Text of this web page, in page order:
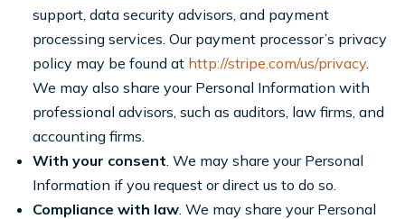
support, data security advisors, and payment
processing services. Our payment processor’s privacy
policy may be found at http://stripe.com/us/privacy.
We may also share your Personal Information with
professional advisors, such as auditors, law firms, and
accounting firms.
With your consent. We may share your Personal
Information if you request or direct us to do so.
Compliance with law. We may share your Personal